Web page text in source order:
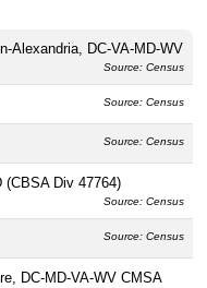
Alexandria, DC-VA-MD-WV
Source: Census
Source: Census
Source: Census
(CBSA Div 47764)
Source: Census
Source: Census
DC-MD-VA-WV CMSA